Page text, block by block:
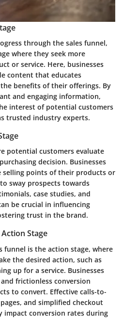
through the sales funnel,
where they seek more
or service. Here, businesses
content that educates
benefits of their offerings. By
and engaging information,
interest of potential customers
trusted industry experts.
potential customers evaluate
decision. Businesses
points of their products or
sway prospects towards
case studies, and
be crucial in influencing
trust in the brand.
Stage
funnel is the action stage, where
the desired action, such as
up for a service. Businesses
frictionless conversion
to convert. Effective calls-to-
and simplified checkout
impact conversion rates during